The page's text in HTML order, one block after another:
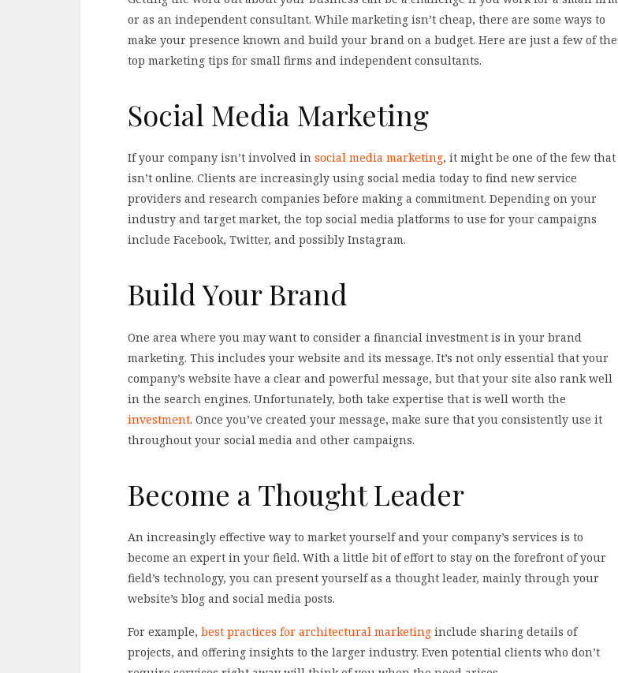
or as an independent consultant. While marketing isn’t cheap, there are some ways to
make your presence known and build your brand on a budget. Here are just a few of the
top marketing tips for small firms and independent consultants.
Social Media Marketing
If your company isn’t involved in social media marketing, it might be one of the few that
isn’t online. Clients are increasingly using social media today to find new service
providers and research companies before making a commitment. Depending on your
industry and target market, the top social media platforms to use for your campaigns
include Facebook, Twitter, and possibly Instagram.
Build Your Brand
One area where you may want to consider a financial investment is in your brand
marketing. This includes your website and its message. It’s not only essential that your
company’s website have a clear and powerful message, but that your site also rank well
in the search engines. Unfortunately, both take expertise that is well worth the
investment. Once you’ve created your message, make sure that you consistently use it
throughout your social media and other campaigns.
Become a Thought Leader
An increasingly effective way to market yourself and your company’s services is to
become an expert in your field. With a little bit of effort to stay on the forefront of your
field’s technology, you can present yourself as a thought leader, mainly through your
website’s blog and social media posts.
For example, best practices for architectural marketing include sharing details of
projects, and offering insights to the larger industry. Even potential clients who don’t